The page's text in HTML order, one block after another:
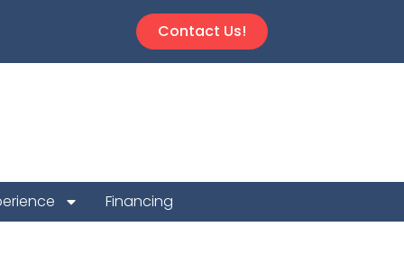
Contact Us!
Financing